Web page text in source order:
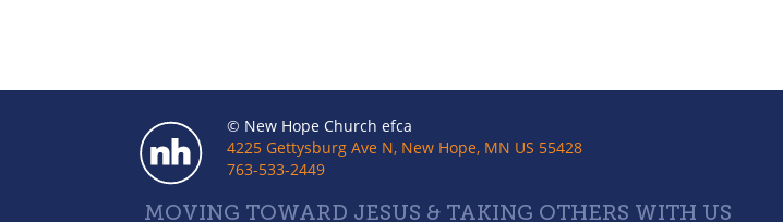
© New Hope Church efca
4225 Gettysburg Ave N, New Hope, MN US 55428
763-533-2449
MOVING TOWARD JESUS & TAKING OTHERS WITH US